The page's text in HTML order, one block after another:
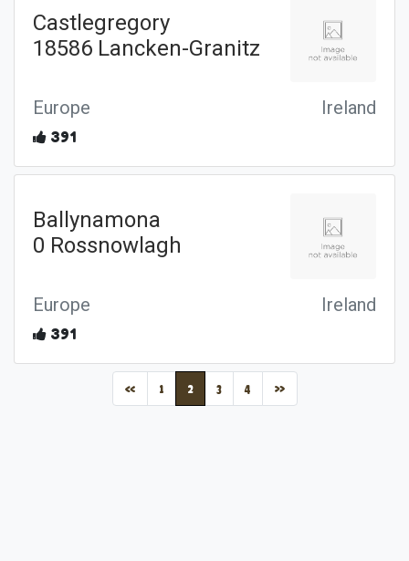
Castlegregory
18586 Lancken-Granitz
Europe Ireland
391
Ballynamona
0 Rossnowlagh
Europe Ireland
391
« 1 2(current)
3 4 »